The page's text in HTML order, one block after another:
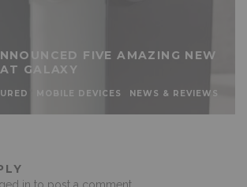
FIVE AMAZING NEW
GALAXY
MOBILE DEVICES NEWS & REVIEWS